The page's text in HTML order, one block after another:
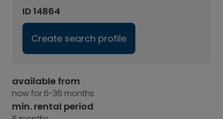
ID 14864
Create search profile
available from
now for 6-36 months
min. rental period